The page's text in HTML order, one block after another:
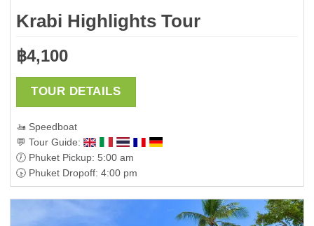
Krabi Highlights Tour
฿4,100
TOUR DETAILS
🚤 Speedboat
💬 Tour Guide:
🕖 Phuket Pickup: 5:00 am
🕟 Phuket Dropoff: 4:00 pm